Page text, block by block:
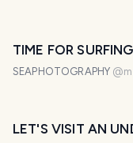
TIME FOR
SEAPHOTOGRAPHY @
LET'S VISIT AN